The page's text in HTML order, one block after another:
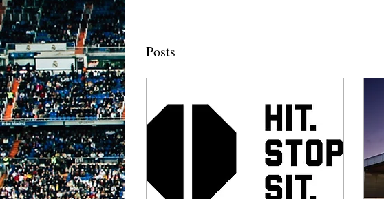
Posts